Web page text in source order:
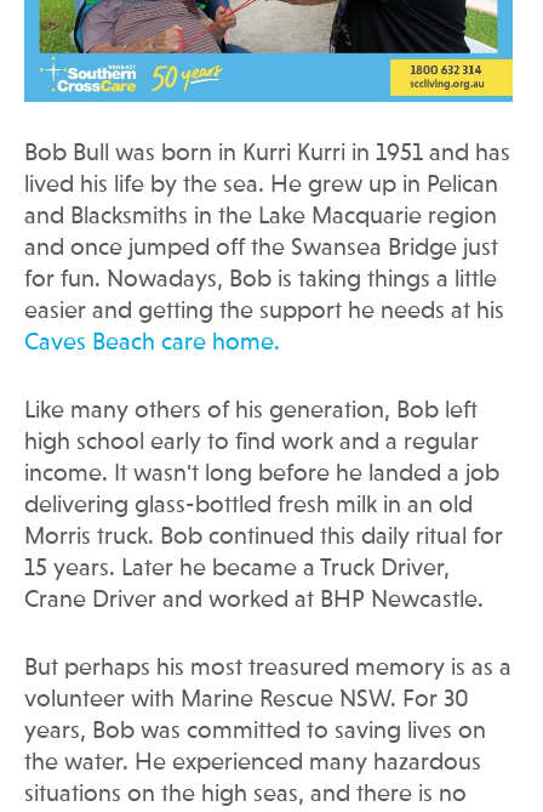
Bob Bull was born in Kurri Kurri in 1951 and has
lived his life by the sea. He grew up in Pelican
and Blacksmiths in the Lake Macquarie region
and once jumped off the Swansea Bridge just
for fun. Nowadays, Bob is taking things a little
easier and getting the support he needs at his
Caves Beach care home.
Like many others of his generation, Bob left
high school early to find work and a regular
income. It wasn't long before he landed a job
delivering glass-bottled fresh milk in an old
Morris truck. Bob continued this daily ritual for
15 years. Later he became a Truck Driver,
Crane Driver and worked at BHP Newcastle.
But perhaps his most treasured memory is as a
volunteer with Marine Rescue NSW. For 30
years, Bob was committed to saving lives on
the water. He experienced many hazardous
situations on the high seas, and there is no